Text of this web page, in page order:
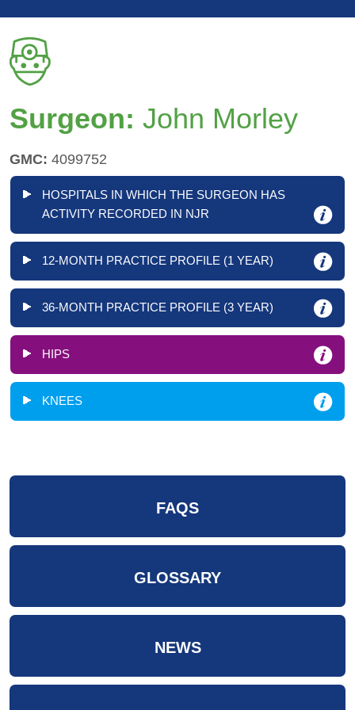
Surgeon: John Morley
GMC: 4099752
HOSPITALS IN WHICH THE SURGEON HAS
ACTIVITY RECORDED IN NJR
12-MONTH PRACTICE PROFILE (1 YEAR)
36-MONTH PRACTICE PROFILE (3 YEAR)
HIPS
KNEES
FAQS
GLOSSARY
NEWS